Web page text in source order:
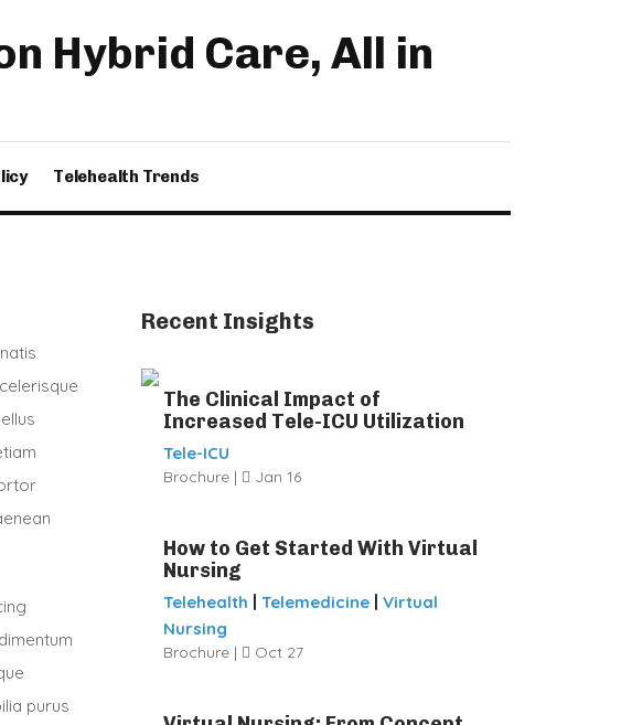
Hybrid Care, All in
Telehealth Trends
purus
Recent Insights
The Clinical Impact of
Increased Tele-ICU Utilization
Tele-ICU
Brochure | Jan 16
How to Get Started With Virtual
Nursing
Telehealth | Telemedicine| Virtual
Nursing
Brochure | Oct 27